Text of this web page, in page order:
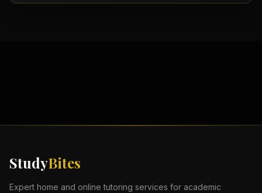
StudyBites
Expert home and online tutoring services for academic